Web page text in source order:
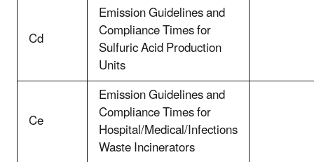
Cd
Emission Guidelines and
Compliance Times for
Sulfuric Acid Production
Units
Ce
Emission Guidelines and
Compliance Times for
Hospital/Medical/Infections
Waste Incinerators